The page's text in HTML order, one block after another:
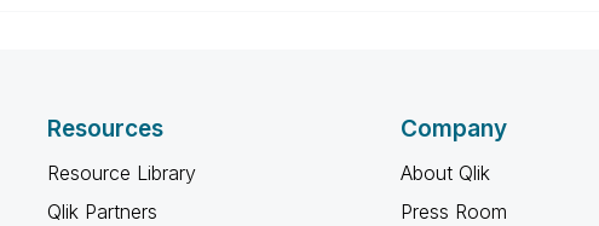
Resources
Resource Library
Qlik Partners
Company
About Qlik
Press Room